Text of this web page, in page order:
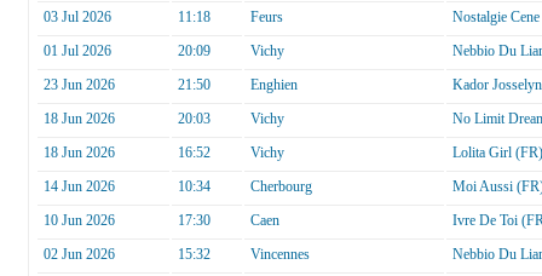
03 Jul 2026
11:18 Feurs
Nostalgie
01 Jul 2026
20:09 Vichy
Nebbio Du
23 Jun 2026
21:50 Enghien
Kador
18 Jun 2026
20:03 Vichy
No Limit
18 Jun 2026
16:52 Vichy
Lolita Girl (FR)
14 Jun 2026
10:34 Cherbourg
Moi Aussi
10 Jun 2026
17:30 Caen
Ivre De Toi
02 Jun 2026
15:32 Vincennes
Nebbio Du